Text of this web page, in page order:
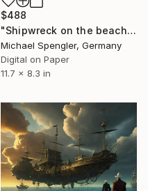
$488
"Shipwreck on the beach of the winds - 3" Digital Art
Michael Spengler, Germany
Digital on Paper
11.7 x 8.3 in